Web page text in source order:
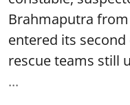
Brahmaputra from
entered its
rescue teams still
...